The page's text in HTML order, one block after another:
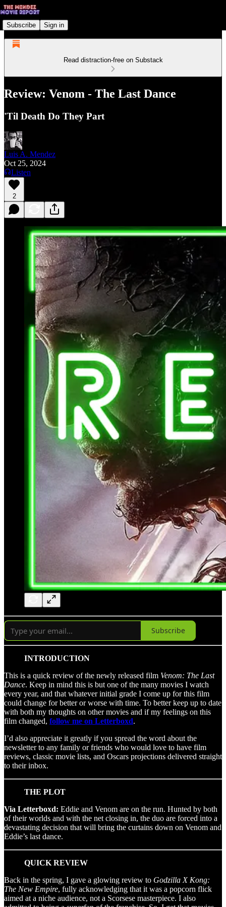
Subscribe Sign in
Read distraction-free on Substack
Review: Venom - The Last Dance
'Til Death Do They Part
Luis A. Mendez
Oct 25, 2024
Listen
2
Subscribe
INTRODUCTION
This is a quick review of the newly released film Venom: The Last
Dance. Keep in mind this is but one of the many movies I watch
every year, and that whatever initial grade I come up for this film
could change for better or worse with time. To better keep up to date
with both my thoughts on other movies and if my feelings on this
film changed, follow me on Letterboxd.
I’d also appreciate it greatly if you spread the word about the
newsletter to any family or friends who would love to have film
reviews, classic movie lists, and Oscars projections delivered straight
to their inbox.
THE PLOT
Via Letterboxd: Eddie and Venom are on the run. Hunted by both
of their worlds and with the net closing in, the duo are forced into a
devastating decision that will bring the curtains down on Venom and
Eddie’s last dance.
QUICK REVIEW
Back in the spring, I gave a glowing review to Godzilla X Kong:
The New Empire, fully acknowledging that it was a popcorn flick
aimed at a niche audience, not a Scorsese masterpiece. I also